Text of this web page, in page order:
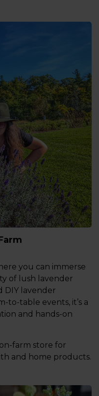
you can immerse
of lush lavender
DIY lavender
to-table events, it’s a
and hands-on
farm store for
and home products.